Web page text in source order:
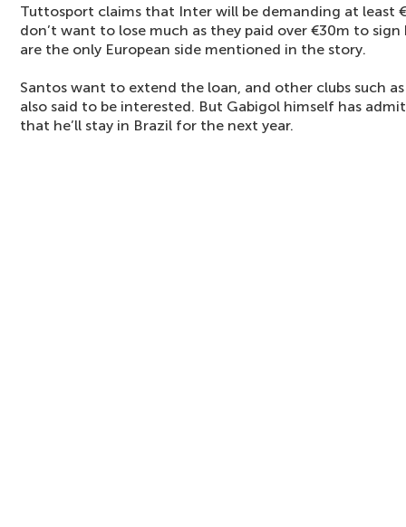
Tuttosport claims that Inter will be demanding at least
don’t want to lose much as they paid over €30m to
are the only European side mentioned in the story.
Santos want to extend the loan, and other clubs such
also said to be interested. But Gabigol himself has
that he’ll stay in Brazil for the next year.